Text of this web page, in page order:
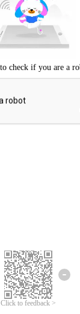
Click to feedback >